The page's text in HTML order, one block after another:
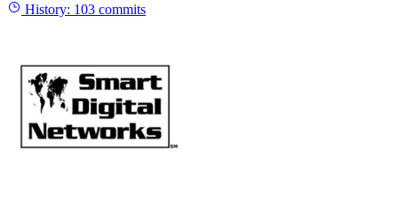
History: 103 commits